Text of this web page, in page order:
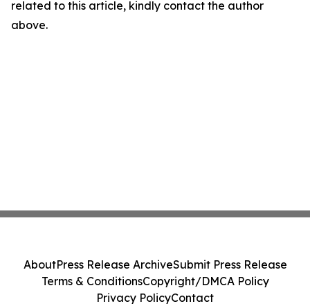
related to this article, kindly contact the author
above.
AboutPress Release ArchiveSubmit Press Release
Terms & ConditionsCopyright/DMCA Policy
Privacy PolicyContact